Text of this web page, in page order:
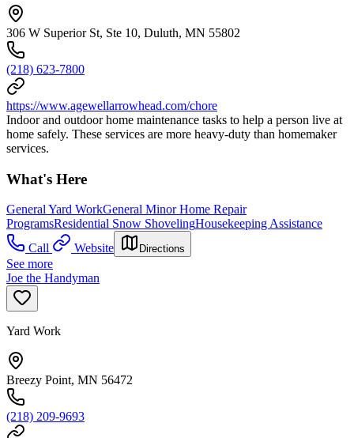
306 W Superior St, Ste 10, Duluth, MN 55802
(218) 623-7800
https://www.agewellarrowhead.com/chore
Indoor and outdoor home maintenance tasks to help a person live at
home safely. These services are more heavy-duty than homemaker
services.
What's Here
General Yard WorkGeneral Minor Home Repair
ProgramsResidential Snow ShovelingHousekeeping Assistance
Call
Website Directions
See more
Joe the Handyman
Yard Work
Breezy Point, MN 56472
(218) 209-9693